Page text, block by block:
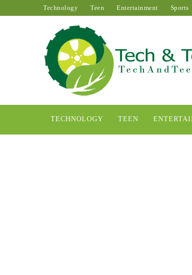
Technology Teen Entertainment Sports
TECHNOLOGY TEEN